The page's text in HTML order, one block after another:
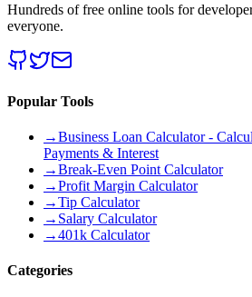
Hundreds of free online tools for
everyone.
Popular Tools
→Business Loan Calculator -
Payments & Interest
→Break-Even Point Calculator
→Profit Margin Calculator
→Tip Calculator
→ Salary Calculator
→401k Calculator
Categories